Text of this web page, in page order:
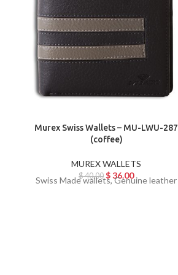
Murex Swiss Wallets – MU-LWU-287
(coffee)
MUREX WALLETS
$40.00 $36.00
Swiss Made wallets, Genuine leather